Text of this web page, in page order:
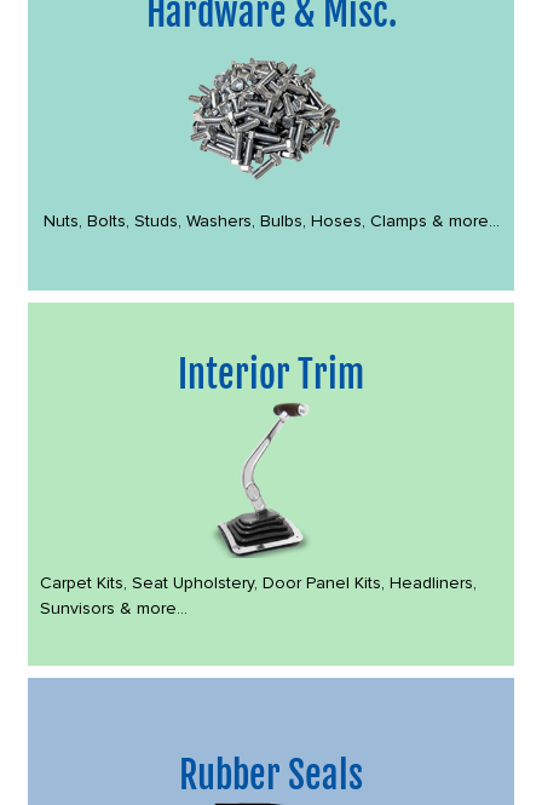
Hardware & Misc.
Nuts, Bolts, Studs, Washers, Bulbs, Hoses, Clamps & more...
Interior Trim
Carpet Kits, Seat Upholstery, Door Panel Kits, Headliners,
Sunvisors & more...
Rubber Seals